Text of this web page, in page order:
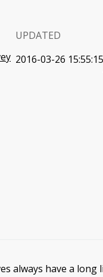
UPDATED
2016-03-26 15:55:15
always have a